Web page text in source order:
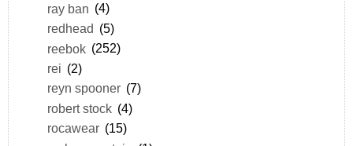
ray ban (4)
redhead (5)
reebok (252)
rei (2)
reyn spooner (7)
robert stock (4)
rocawear (15)